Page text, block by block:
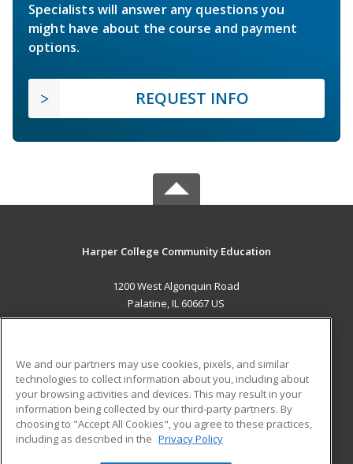
Specialists will answer any questions you
might have about the course and payment
options.
REQUEST INFO
Harper College Community Education
1200 West Algonquin Road
Palatine, IL 60667 US
ADDITIONAL RESOURCES
Military
Financial Assistance
Help
Student Blog
We and our partners may use cookies, pixels, and similar
technologies to collect information about you, including about
your browsing activities and devices. This may result in your
information being collected by our third-party partners. By
choosing to "Accept All Cookies", you agree to these practices,
including as described in the Privacy Policy